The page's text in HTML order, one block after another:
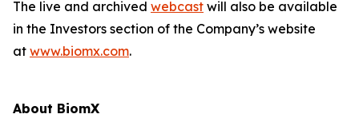
The live and archived webcast will also be available
in the Investors section of the Company’s website
at www.biomx.com.
About BiomX